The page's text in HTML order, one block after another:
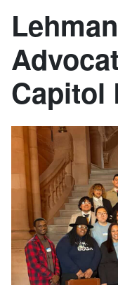
Capitol